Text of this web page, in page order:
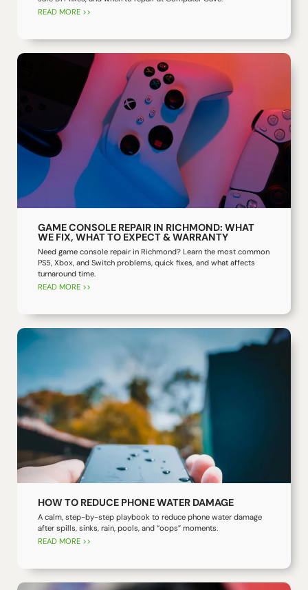
READ MORE >>
GAME CONSOLE REPAIR IN RICHMOND: WHAT
WE FIX, WHAT TO EXPECT & WARRANTY
Need game console repair in Richmond? Learn the most common
PS5, Xbox, and Switch problems, quick fixes, and what affects
turnaround time.
READ MORE >>
HOW TO REDUCE PHONE WATER DAMAGE
A calm, step-by-step playbook to reduce phone water damage
after spills, sinks, rain, pools, and “oops” moments.
READ MORE >>